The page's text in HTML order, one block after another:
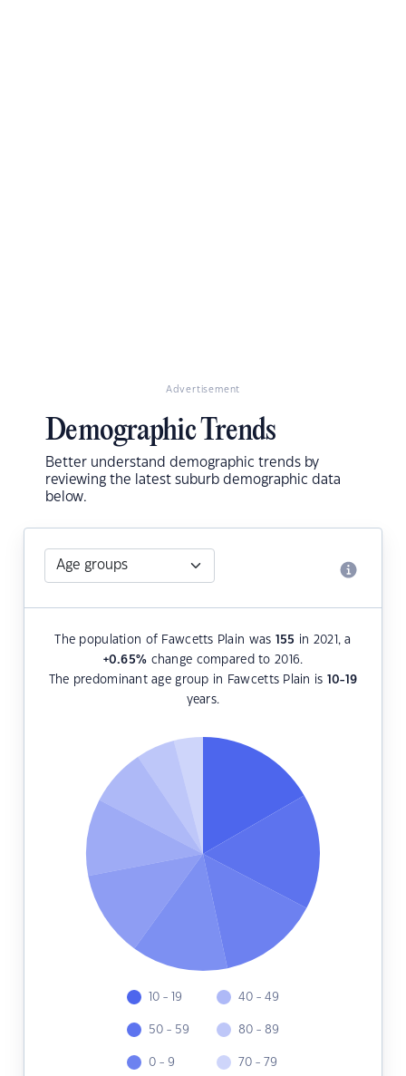
Advertisement
Demographic Trends
Better understand demographic trends by
reviewing the latest suburb demographic data
below.
The population of Fawcetts Plain was 155 in 2021, a
+0.65% change compared to 2016.
The predominant age group in Fawcetts Plain is 10-19
years.
10 - 19
50 - 59
0 - 9
40 - 49
80 - 89
70 - 79